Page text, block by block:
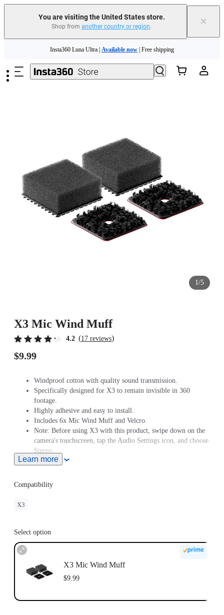
You are visiting the United States store.
Shop from another country or region. ×
Need shopping help? | Chat with our experts now!
Insta360 Luna Ultra | Available now | Free shipping
1/5
X3 Mic Wind Muff
4.2 (17 reviews)
$9.99
Windproof cotton with quality sound transmission.
Specifically designed for X3 to remain invisible in 360
footage.
Highly adhesive and easy to install.
Includes 6x Mic Wind Muff and Velcro.
Note: Before using X3 with this product, swipe down on the
camera's touchscreen, tap the Audio Settings icon, and choose
Stereo.
This product does not support use in conjunction with
Learn more
Compatibility
X3
Select option
X3 Mic Wind Muff
$9.99